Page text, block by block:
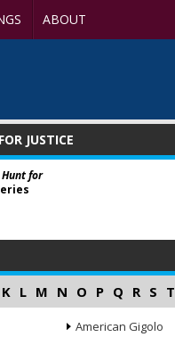
ABOUT
JUSTICE
Hunt for
K L M N O P Q R S T
American Gigolo